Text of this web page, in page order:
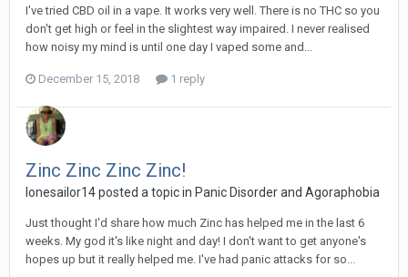
I've tried CBD oil in a vape. It works very well. There is no THC so you
don't get high or feel in the slightest way impaired. I never realised
how noisy my mind is until one day I vaped some and...
December 15, 2018 1 reply
Zinc Zinc Zinc Zinc!
lonesailor14posted a topic in Panic Disorder and Agoraphobia
Just thought I'd share how much Zinc has helped me in the last 6
weeks. My god it's like night and day! I don't want to get anyone's
hopes up but it really helped me. I've had panic attacks for so...